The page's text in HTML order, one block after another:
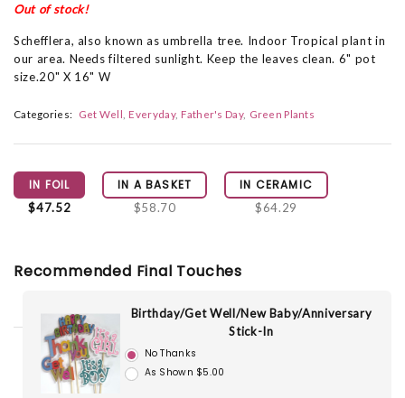
Out of stock!
Schefflera, also known as umbrella tree. Indoor Tropical plant in
our area. Needs filtered sunlight. Keep the leaves clean. 6" pot
size.20" X 16" W
Categories: Get Well Everyday Father's Day Green Plants
IN FOIL
$47.52
IN A BASKET
$58.70
IN CERAMIC
$64.29
Recommended Final Touches
Birthday/Get Well/New Baby/Anniversary
Stick-In
No Thanks
As Shown $5.00